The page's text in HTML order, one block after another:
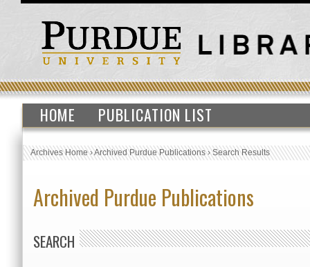
HOME PUBLICATION LIST
Archives Home›Archived Purdue Publications›Search Results
Archived Purdue Publications
SEARCH